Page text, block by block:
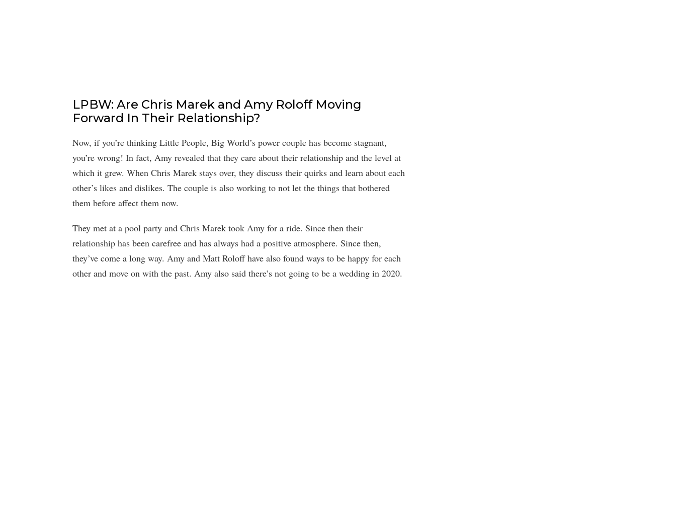
LPBW: Are Chris Marek and Amy Roloff Moving
Forward In Their Relationship?
Now, if you’re thinking Little People, Big World’s power couple has become stagnant,
you’re wrong! In fact, Amy revealed that they care about their relationship and the level at
which it grew. When Chris Marek stays over, they discuss their quirks and learn about each
other’s likes and dislikes. The couple is also working to not let the things that bothered
them before affect them now.
They met at a pool party and Chris Marek took Amy for a ride. Since then their
relationship has been carefree and has always had a positive atmosphere. Since then,
they’ve come a long way. Amy and Matt Roloff have also found ways to be happy for each
other and move on with the past. Amy also said there’s not going to be a wedding in 2020.